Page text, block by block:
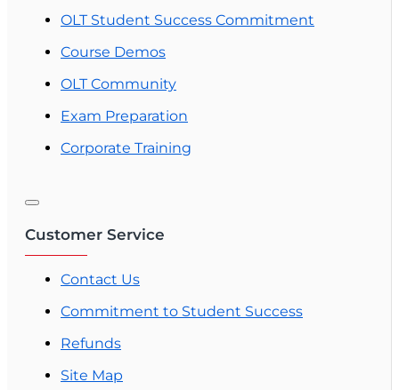
OLT Student Success Commitment
Course Demos
OLT Community
Exam Preparation
Corporate Training
Customer Service
Contact Us
Commitment to Student Success
Refunds
Site Map